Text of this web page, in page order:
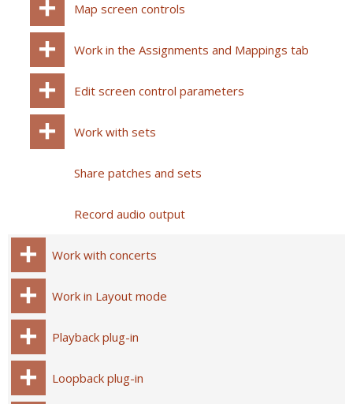
Map screen controls
Work in the Assignments and Mappings tab
Edit screen control parameters
Work with sets
Share patches and sets
Record audio output
Work with concerts
Work in Layout mode
Playback plug-in
Loopback plug-in